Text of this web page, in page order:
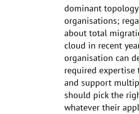
dominant
organisations;
about total
cloud in recent
organisation can
required
and support
should pick the
whatever their